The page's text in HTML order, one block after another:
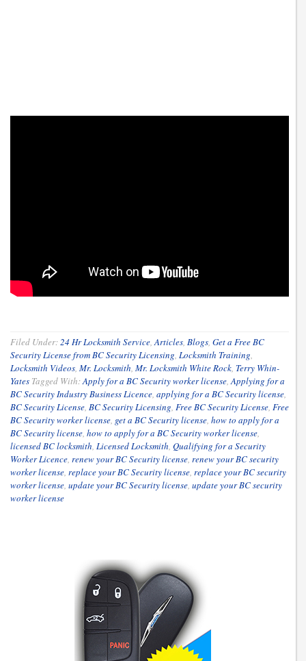
Filed Under:24 Hr Locksmith Service,Articles, Blogs, Get a Free BC
Security License from BC Security Licensing, Locksmith Training,
Locksmith Videos, Mr. Locksmith, Mr. Locksmith White Rock, Terry Whin-
Yates Tagged With:Apply for a BC Security worker license,Applying for a
BC Security Industry Business Licence, applying for a BC Security license,
BC Security License, BC Security Licensing, Free BC Security License, Free
BC Security worker license, get a BC Security license, how to apply for a
BC Security license, how to apply for a BC Security worker license,
licensed BC locksmith, Licensed Locksmith, Qualifying for a Security
Worker Licence, renew your BC Security license, renew your BC security
worker license, replace your BC Security license, replace your BC security
worker license, update your BC Security license, update your BC security
worker license